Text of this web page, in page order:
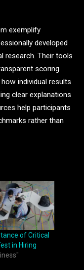
exemplify
developed
research. Their tools
scoring
individual results
clear explanations
help participants
rather than
of Critical
in Hiring